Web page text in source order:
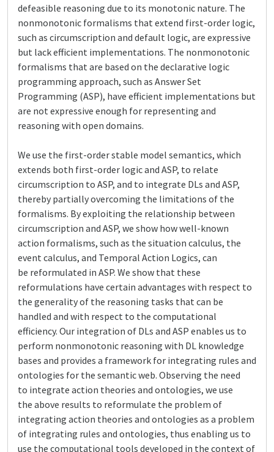
defeasible reasoning due to its monotonic nature. The
nonmonotonic formalisms that extend first-order logic,
such as circumscription and default logic, are expressive
but lack efficient implementations. The nonmonotonic
formalisms that are based on the declarative logic
programming approach, such as Answer Set
Programming (ASP), have efficient implementations but
are not expressive enough for representing and
reasoning with open domains.
We use the first-order stable model semantics, which
extends both first-order logic and ASP, to relate
circumscription to ASP, and to integrate DLs and ASP,
thereby partially overcoming the limitations of the
formalisms. By exploiting the relationship between
circumscription and ASP, we show how well-known
action formalisms, such as the situation calculus, the
event calculus, and Temporal Action Logics, can
be reformulated in ASP. We show that these
reformulations have certain advantages with respect to
the generality of the reasoning tasks that can be
handled and with respect to the computational
efficiency. Our integration of DLs and ASP enables us to
perform nonmonotonic reasoning with DL knowledge
bases and provides a framework for integrating rules and
ontologies for the semantic web. Observing the need
to integrate action theories and ontologies, we use
the above results to reformulate the problem of
integrating action theories and ontologies as a problem
of integrating rules and ontologies, thus enabling us to
use the computational tools developed in the context of